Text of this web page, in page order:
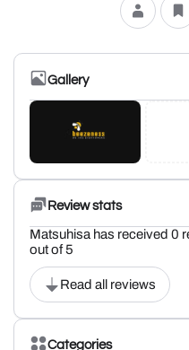
Gallery
Review stats
Matsuhisa has received 0
out of 5
Read all reviews
Categories